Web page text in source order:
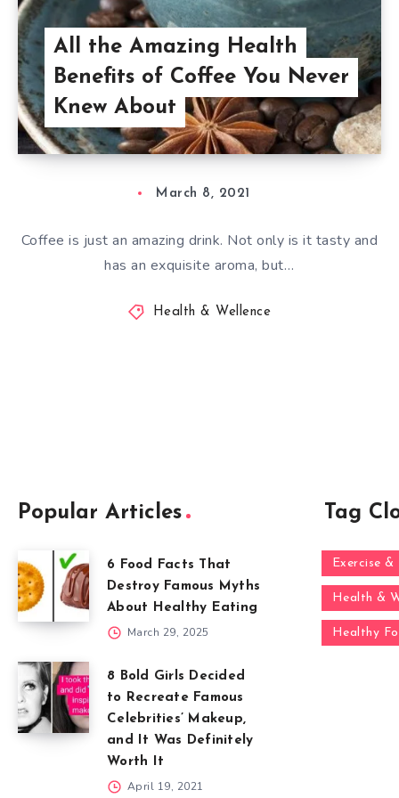
All the Amazing Health
Benefits of Coffee You Never
Knew About
March 8, 2021
Coffee is just an amazing drink. Not only is it tasty and
has an exquisite aroma, but…
Health & Wellence
Popular Articles
6 Food Facts That
Destroy Famous Myths
About Healthy Eating
March 29, 2025
8 Bold Girls Decided
to Recreate Famous
Celebrities’ Makeup,
and It Was Definitely
Worth It
April 19, 2021
Tag
Exercise
Health &
Healthy